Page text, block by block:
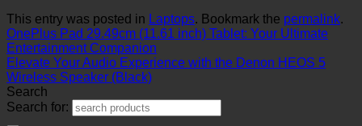
This entry was posted in Laptops. Bookmark the permalink.
OnePlus Pad 29.49cm (11.61 inch) Tablet: Your Ultimate
Entertainment Companion
Elevate Your Audio Experience with the Denon HEOS 5
Wireless Speaker (Black)
Search
Search for: